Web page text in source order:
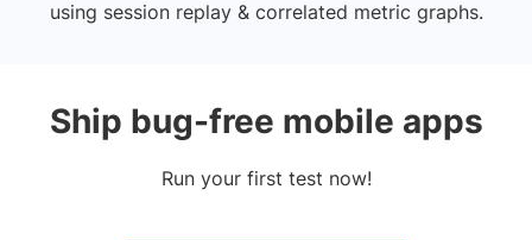
using session replay & correlated metric graphs.
Ship bug-free mobile apps
Run your first test now!